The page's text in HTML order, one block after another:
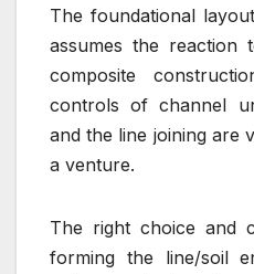
The foundational
assumes the reaction
composite
controls of channel
and the line joining are
a venture.
The right choice and
forming the line/soil